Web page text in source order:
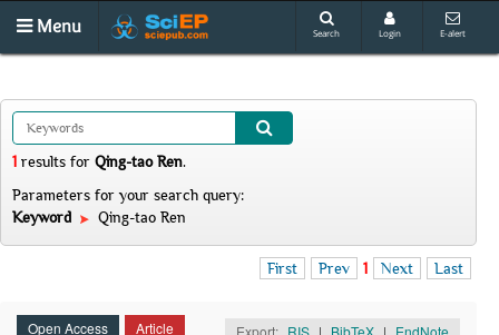
Menu Search Login E-alert
1 results for Qing-tao Ren.
Parameters for your search query:
Keyword
Qing-tao Ren
First Prev 1 Next Last
Open Access Article Export: RIS | BibTeX | EndNote